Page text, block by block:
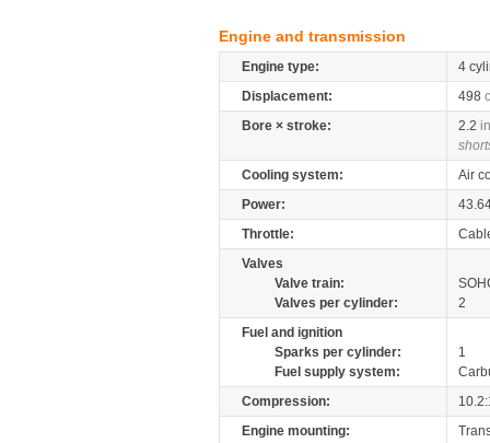
Engine and transmission
Engine type:
4
Displacement:
498
Bore × stroke:
2.2
Cooling system:
Air
Power:
Throttle:
Valves
Valve train:
Valves per cylinder:
2
Fuel and ignition
Sparks per cylinder:
1
Fuel supply system:
Compression:
Engine mounting: